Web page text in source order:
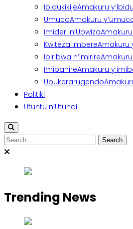
IbidukikijeAmakuru
UmucoAmakuru
Imideri n’Ubwiza
Kwiteza ImbereAmakuru
Ibiribwa n’Imirire
ImibanireAmakuru
Ubukerarugendo
Politiki
Utuntu n’Utundi
Search
for:
Trending News